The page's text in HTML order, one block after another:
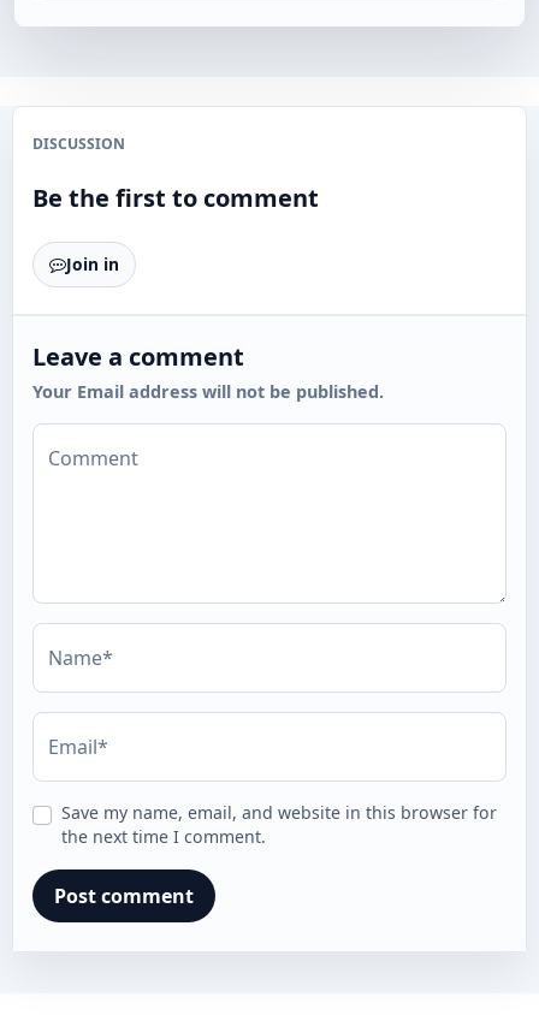
DISCUSSION
Be the first to comment
Join in
Leave a comment
Your Email address will not be published.
Comment
Name*
Email*
Save my name, email, and website in this browser for
the next time I comment.